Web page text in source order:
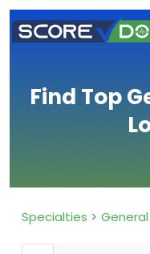
Find Top
Specialties